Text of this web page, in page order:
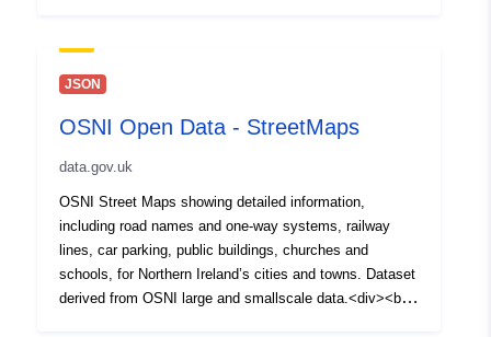
Web Browser but can be copied and used in Desktop
and Webmaps<br /></div>
JSON
OSNI Open Data - StreetMaps
data.gov.uk
OSNI Street Maps showing detailed information,
including road names and one-way systems, railway
lines, car parking, public buildings, churches and
schools, for Northern Ireland’s cities and towns. Dataset
derived from OSNI large and smallscale data.<div><br